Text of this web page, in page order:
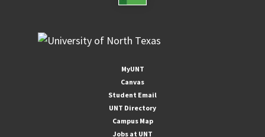
MyUNT
Canvas
Student Email
UNT Directory
Campus Map
Jobs at UNT